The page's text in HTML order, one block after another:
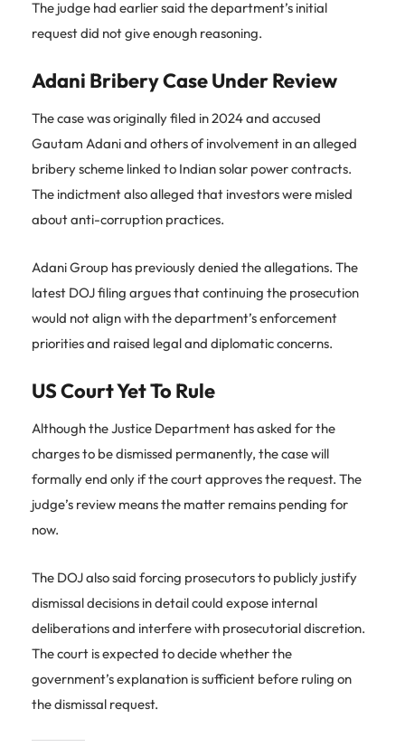
The judge had earlier said the department’s initial
request did not give enough reasoning.
Adani Bribery Case Under Review
The case was originally filed in 2024 and accused
Gautam Adani and others of involvement in an alleged
bribery scheme linked to Indian solar power contracts.
The indictment also alleged that investors were misled
about anti-corruption practices.
Adani Group has previously denied the allegations. The
latest DOJ filing argues that continuing the prosecution
would not align with the department’s enforcement
priorities and raised legal and diplomatic concerns.
US Court Yet To Rule
Although the Justice Department has asked for the
charges to be dismissed permanently, the case will
formally end only if the court approves the request. The
judge’s review means the matter remains pending for
now.
The DOJ also said forcing prosecutors to publicly justify
dismissal decisions in detail could expose internal
deliberations and interfere with prosecutorial discretion.
The court is expected to decide whether the
government’s explanation is sufficient before ruling on
the dismissal request.